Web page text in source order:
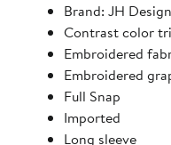
Brand: JH Design
Contrast color
Embroidered
Embroidered
Full Snap
Imported
Long sleeve